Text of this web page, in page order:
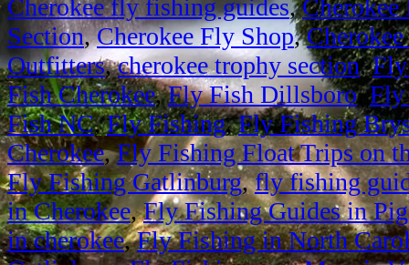
Cherokee fly fishing guides,
Section,Cherokee Fly Shop,
Outfitters,cherokee trophy section,
Fish Cherokee,Fly Fish Dillsboro,Fly
Fish NC,Fly Fishing,Fly Fishing
Cherokee,Fly Fishing Float Trips on
Fly Fishing Gatlinburg,fly fishing
in Cherokee,Fly Fishing Guides in
in cherokee,Fly Fishing in North